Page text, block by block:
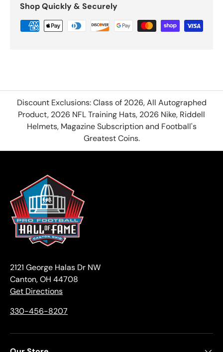
Shop Quickly & Securely
Discount Exclusions: Class of 2026, All Autographed
Product, 2026 NFL Training Hats, 2026 Nike, Riddell
Helmets, Magazine Subscription and Football's
Greatest Coins.
2121 George Halas Dr NW
Canton, OH 44708
Get Directions
330-456-8207